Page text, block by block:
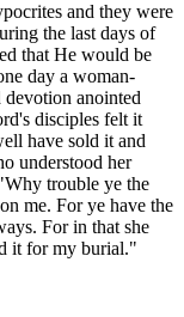
and they were
the last days of
that He would be
day a woman-
anointed
disciples felt it
have sold it and
understood her
trouble ye the
me. For ye have the
For in that she
it for my burial."